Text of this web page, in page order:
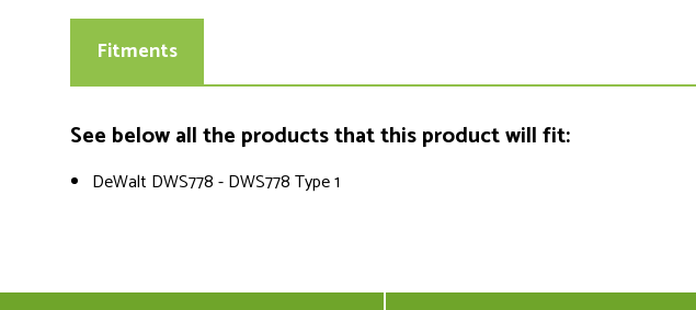
Fitments
See below all the products that this product will fit:
DeWalt DWS778 - DWS778 Type 1